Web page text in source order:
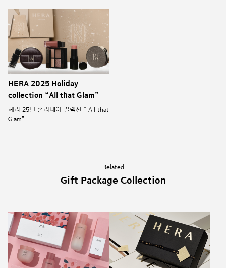
HERA 2025 Holiday
collection “All that Glam”
헤라 25년 홀리데이 컬렉션 “ All that
Glam”
Related
Gift Package Collection